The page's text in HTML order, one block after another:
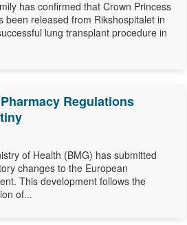
has confirmed that Crown Princess
been released from Rikshospitalet in
lung transplant procedure in
Regulations
of Health (BMG) has submitted
changes to the European
This development follows the
of...